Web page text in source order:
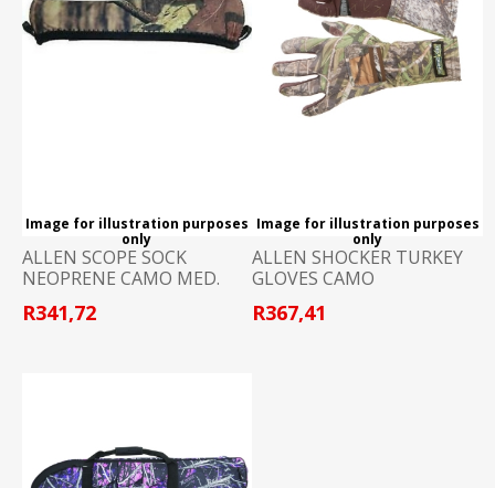
Image for illustration purposes
only
ALLEN SCOPE SOCK
NEOPRENE CAMO MED.
R341,72
Image for illustration purposes
only
ALLEN SHOCKER TURKEY
GLOVES CAMO
R367,41